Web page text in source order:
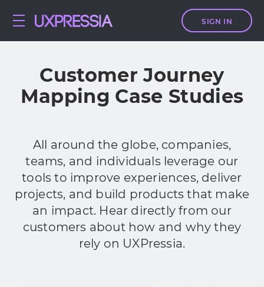
SIGN IN
Customer Journey
Mapping Case Studies
All around the globe, companies,
teams, and individuals leverage our
tools to improve experiences, deliver
projects, and build products that make
an impact. Hear directly from our
customers about how and why they
rely on UXPressia.